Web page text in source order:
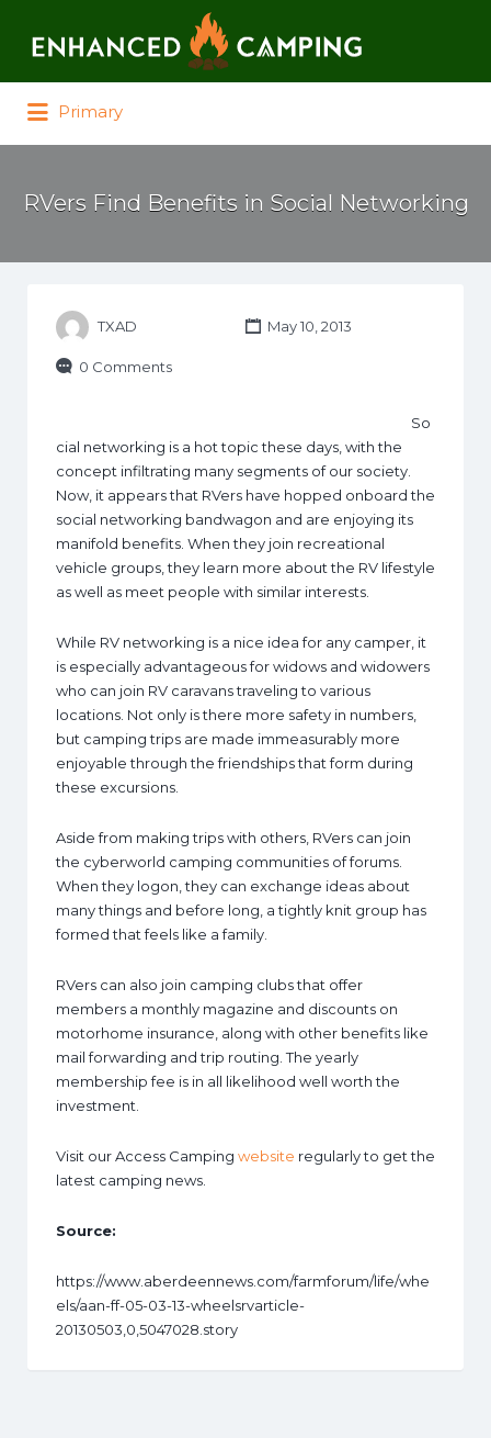
Primary
RVers Find Benefits in Social Networking
TXAD May 10, 2013
0 Comments
So
cial networking is a hot topic these days, with the
concept infiltrating many segments of our society.
Now, it appears that RVers have hopped onboard the
social networking bandwagon and are enjoying its
manifold benefits. When they join recreational
vehicle groups, they learn more about the RV lifestyle
as well as meet people with similar interests.
While RV networking is a nice idea for any camper, it
is especially advantageous for widows and widowers
who can join RV caravans traveling to various
locations. Not only is there more safety in numbers,
but camping trips are made immeasurably more
enjoyable through the friendships that form during
these excursions.
Aside from making trips with others, RVers can join
the cyberworld camping communities of forums.
When they logon, they can exchange ideas about
many things and before long, a tightly knit group has
formed that feels like a family.
RVers can also join camping clubs that offer
members a monthly magazine and discounts on
motorhome insurance, along with other benefits like
mail forwarding and trip routing. The yearly
membership fee is in all likelihood well worth the
investment.
Visit our Access Camping website regularly to get the
latest camping news.
Source:
https://www.aberdeennews.com/farmforum/life/whe
els/aan-ff-05-03-13-wheelsrvarticle-
20130503,0,5047028.story